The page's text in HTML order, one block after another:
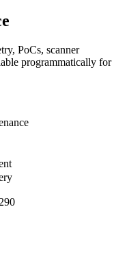
PoCs, scanner
programmatically for